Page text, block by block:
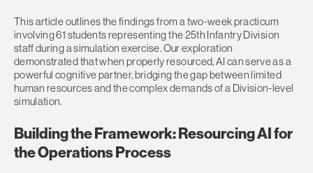
This article outlines the findings from a two-week practicum
involving 61 students representing the 25th Infantry Division
staff during a simulation exercise. Our exploration
demonstrated that when properly resourced, AI can serve as a
powerful cognitive partner, bridging the gap between limited
human resources and the complex demands of a Division-level
simulation.
Building the Framework: Resourcing AI for
the Operations Process